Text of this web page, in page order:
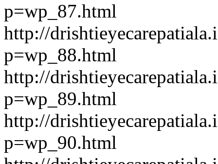
p=wp_87.html
http://
p=wp_88.html
http://
p=wp_89.html
http://
p=wp_90.html